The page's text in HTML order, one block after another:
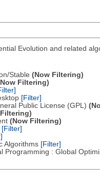
Evolution and related
Stable (Now Filtering)
Filtering)
[Filter]
Public License (GPL)
(Now Filtering)
[Filter]
Algorithms [Filter]
Programming : Global